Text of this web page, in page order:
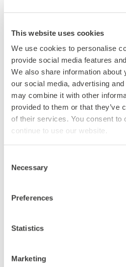
This website uses cookies
We use cookies to personalise
provide social media features
We also share information about
our social media, advertising
may combine it with other
provided to them or that they’ve
of their services. You consent to
continue to use our website.
Selection
Necessary
Preferences
Statistics
Marketing
We asked Ben, one of our UK-
students, to share why he loved
much.…
BORNEO CONSERVATION
SDGS
WILDLIFE
CATEGORIES
BORNEO
SEARCH